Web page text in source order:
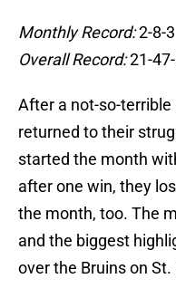
Monthly Record:2-8-3
Overall Record:21-
After a not-so-terrible
returned to their
started the month
after one win, they
the month, too. The
and the biggest
over the Bruins on St.